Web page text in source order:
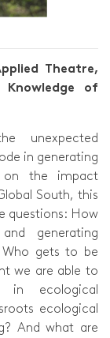
Theatre,
Knowledge of
unexpected
in generating
on the impact
South, this
questions: How
generating
Who gets to be
we are able to
in ecological
ecological
And what are